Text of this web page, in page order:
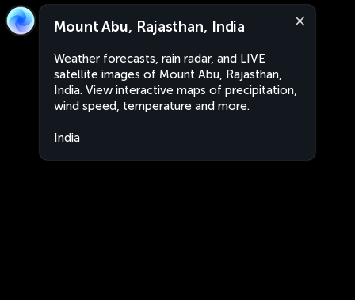
Mount Abu, Rajasthan, India
Weather forecasts, rain radar, and LIVE
satellite images of Mount Abu, Rajasthan,
India. View interactive maps of precipitation,
wind speed, temperature and more.
India